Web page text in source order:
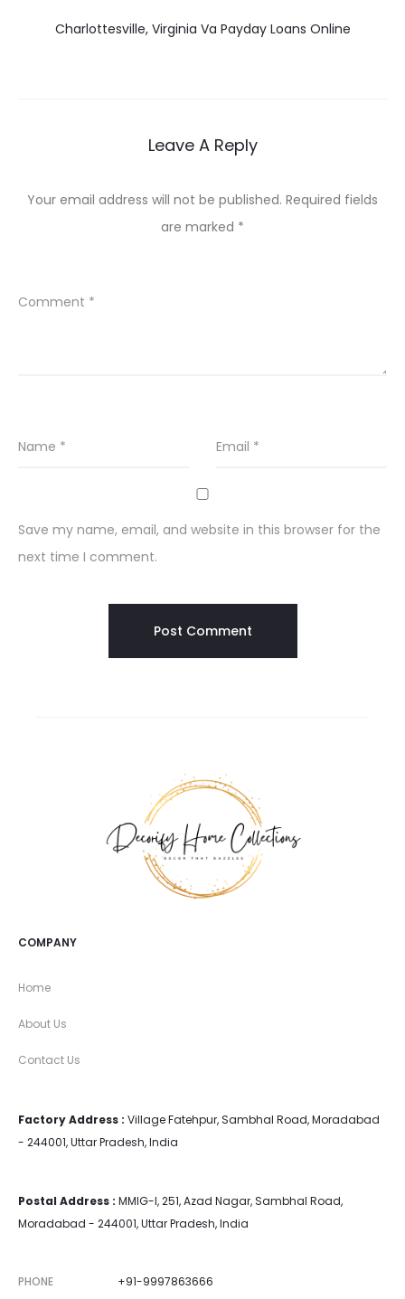
Charlottesville, Virginia Va Payday Loans Online
Leave A Reply
Your email address will not be published. Required fields
are marked *
Comment *
Name * Email *
Save my name, email, and website in this browser for the
next time I comment.
COMPANY
Home
About Us
Contact Us
Factory Address : Village Fatehpur, Sambhal Road, Moradabad
- 244001, Uttar Pradesh, India
Postal Address : MMIG-I, 251, Azad Nagar, Sambhal Road,
Moradabad - 244001, Uttar Pradesh, India
PHONE +91-9997863666